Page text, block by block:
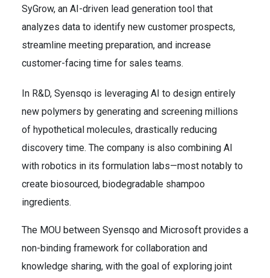
SyGrow, an AI-driven lead generation tool that
analyzes data to identify new customer prospects,
streamline meeting preparation, and increase
customer-facing time for sales teams.
In R&D, Syensqo is leveraging AI to design entirely
new polymers by generating and screening millions
of hypothetical molecules, drastically reducing
discovery time. The company is also combining AI
with robotics in its formulation labs—most notably to
create biosourced, biodegradable shampoo
ingredients.
The MOU between Syensqo and Microsoft provides a
non-binding framework for collaboration and
knowledge sharing, with the goal of exploring joint